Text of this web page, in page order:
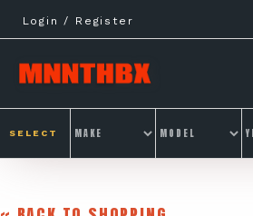
to
content
Login / Register
SELECT